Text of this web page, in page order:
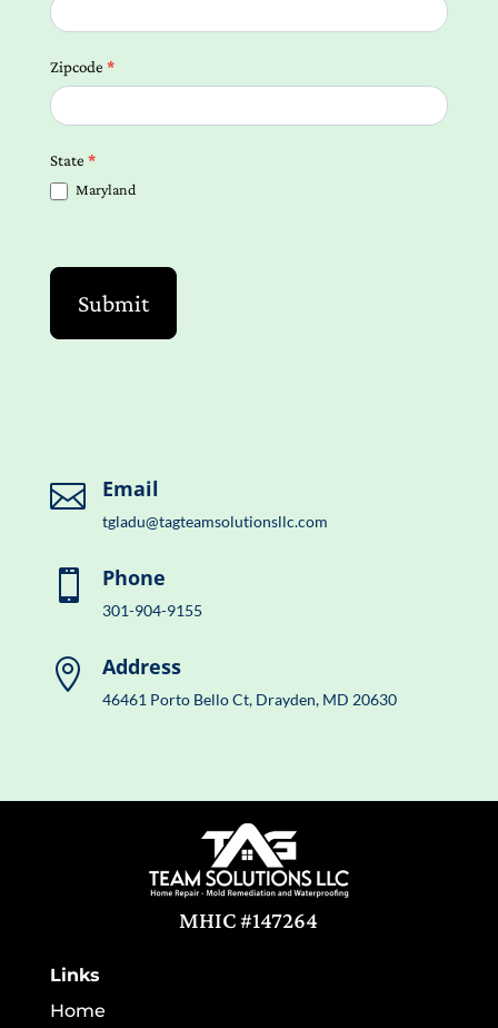
Zipcode *
State *
Maryland
Submit
 Email
tgladu@tagteamsolutionsllc.com
 Phone
301-904-9155
 Address
46461 Porto Bello Ct, Drayden, MD 20630
MHIC #147264
Links
Home